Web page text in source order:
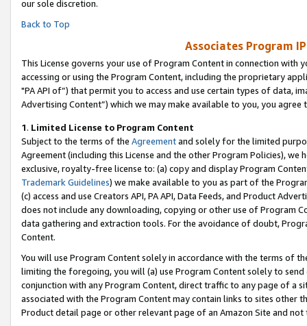
our sole discretion.
Back to Top
Associates Program
This License governs your use of Program Content in connection
accessing or using the Program Content, including the proprietary
"PA API of”) that permit you to access and use certain types of data,
Advertising Content”) which we may make available to you, you agree
1. Limited License to Program Content
Subject to the terms of the Agreementand solely for the limited
Agreement (including this License and the other Program Policies),
exclusive, royalty-free license to: (a) copy and display Program
Trademark Guidelines) we make available to you as part of the
(c) access and use Creators API, PA API, Data Feeds, and Product
does not include any downloading, copying or other use of Program
data gathering and extraction tools. For the avoidance of doubt,
Content.
You will use Program Content solely in accordance with the terms of
limiting the foregoing, you will (a) use Program Content solely to
conjunction with any Program Content, direct traffic to any page of a
associated with the Program Content may contain links to sites other
Product detail page or other relevant page of an Amazon Site and not